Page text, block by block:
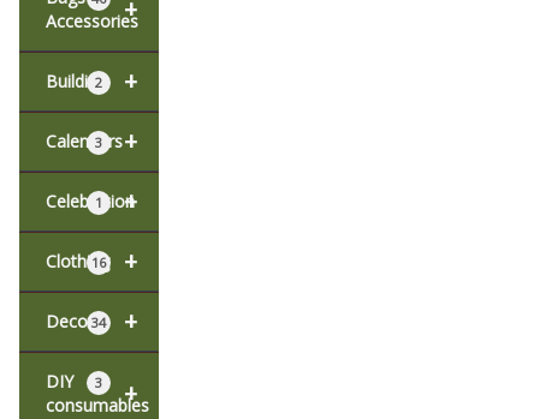
+
Accessories
+
Building
2
+
Calendars
3
+
Celebration
1
+
Clothing
16
+
Decor34
+
DIY
consumables
3